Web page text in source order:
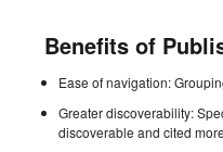
Benefits of
Ease of navigation:
Greater discoverability:
discoverable and cited